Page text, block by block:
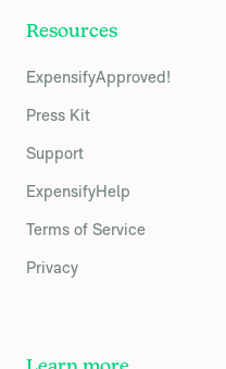
Resources
ExpensifyApproved!
Press Kit
Support
ExpensifyHelp
Terms of Service
Privacy